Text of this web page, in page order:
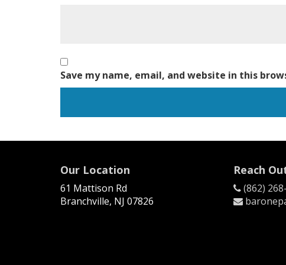
Save my name, email, and website in this
Our Location
61 Mattison Rd
Branchville, NJ 07826
Reach
(862)